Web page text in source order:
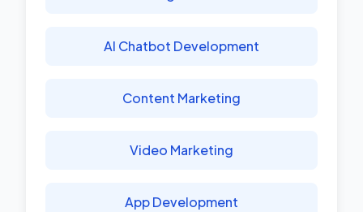
AI Chatbot Development
Content Marketing
Video Marketing
App Development